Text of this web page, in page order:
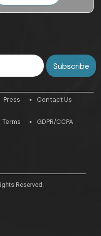
Press
Terms
Contact Us
GDPR/CCPA
Reserved.